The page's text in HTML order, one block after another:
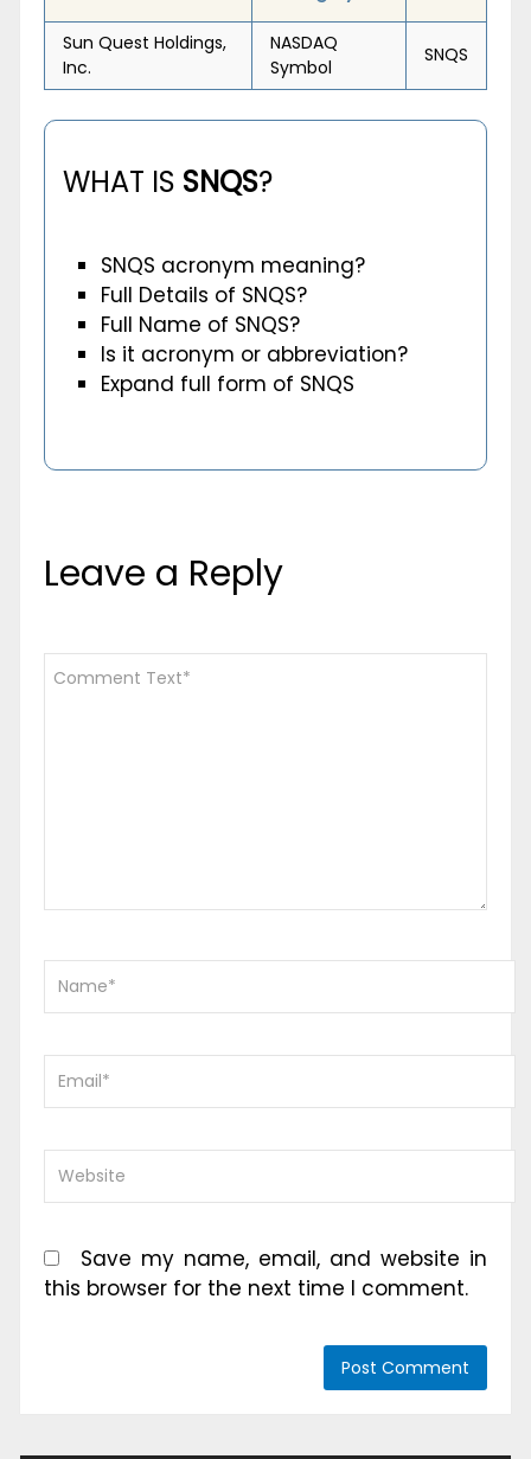
Sun Quest Holdings,
Inc.
NASDAQ
Symbol
SNQS
WHAT IS SNQS?
SNQS acronym meaning?
Full Details of SNQS?
Full Name of SNQS?
Is it acronym or abbreviation?
Expand full form of SNQS
Leave a Reply
Save my name, email, and website in
this browser for the next time I comment.